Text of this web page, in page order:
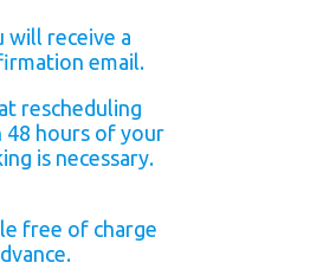
will receive a
email.
rescheduling
48 hours of your
is necessary.
free of charge